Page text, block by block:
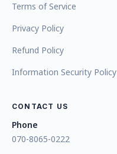
Terms of Service
Privacy Policy
Refund Policy
Information Security Policy
CONTACT US
Phone
070-8065-0222